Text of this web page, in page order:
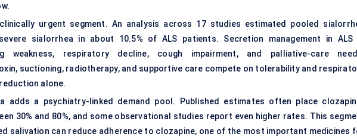
urgent segment. An analysis across 17 studies estimated pooled
sialorrhea in about 10.5% of ALS patients. Secretion management in ALS
weakness, respiratory decline, cough impairment, and palliative-care
suctioning, radiotherapy, and supportive care compete on tolerability and
alone.
adds a psychiatry-linked demand pool. Published estimates often place
30% and 80%, and some observational studies report even higher rates. This
salivation can reduce adherence to clozapine, one of the most important medicines